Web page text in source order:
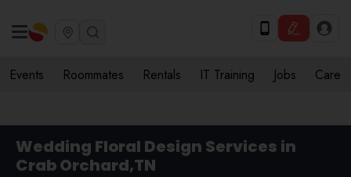
Events Roommates Rentals IT Training Jobs Care
Wedding Floral Design Services in
Crab Orchard,TN